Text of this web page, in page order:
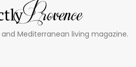
Mediterranean living magazine.